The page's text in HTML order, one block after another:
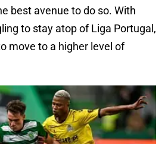
best avenue to do so. With
to stay atop of Liga Portugal,
move to a higher level of